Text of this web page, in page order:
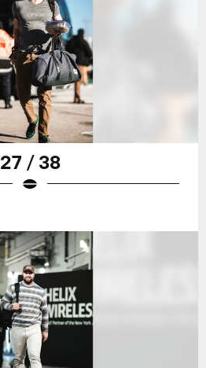
27 / 38